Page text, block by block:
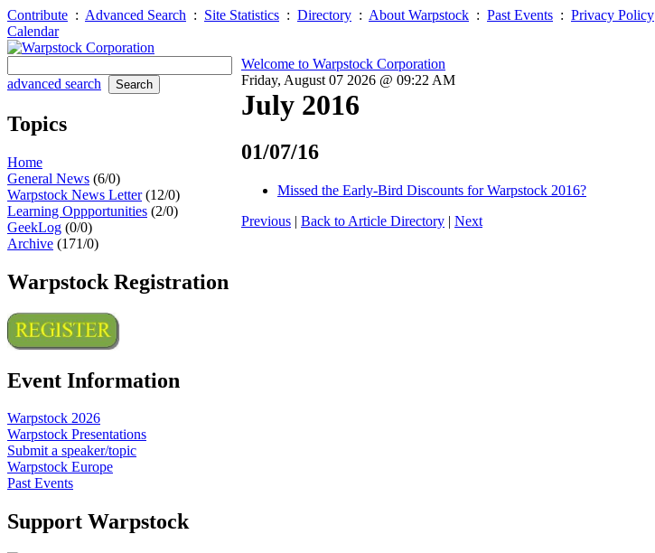
Contribute : Advanced Search : Site Statistics : Directory : About Warpstock : Past Events : Privacy Policy
Calendar
advanced search
Topics
Home
General News (6/0)
Warpstock News Letter(12/0)
Learning Oppportunities (2/0)
GeekLog (0/0)
Archive (171/0)
Warpstock Registration
Event Information
Warpstock 2026
Warpstock Presentations
Submit a speaker/topic
Warpstock Europe
Past Events
Support Warpstock
Welcome to Warpstock Corporation
Friday, August 07 2026 @ 09:22 AM
July 2016
01/07/16
Missed the Early-Bird Discounts for Warpstock 2016?
Previous | Back to Article Directory | Next